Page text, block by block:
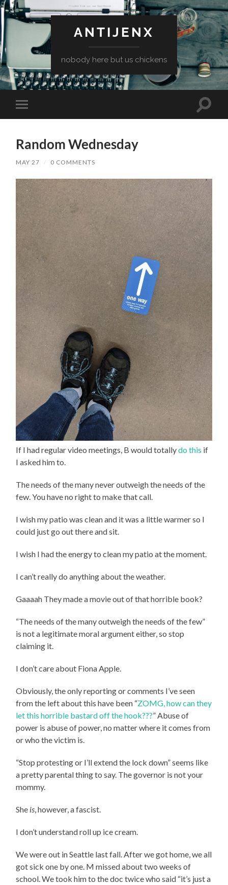
ANTIJENX
nobody here but us chickens
Toggle
mobile
Toggle
Random Wednesday
MAY 27 / 0 COMMENTS
If I had regular video meetings, B would totallydo this if
I asked him to.
The needs of the many never outweigh the needs of the
few. You have no right to make that call.
I wish my patio was clean and it was a little warmer so I
could just go out there and sit.
I wish I had the energy to clean my patio at the moment.
I can’t really do anything about the weather.
Gaaaah They made a movie out of that horrible book?
“The needs of the many outweigh the needs of the few”
is not a legitimate moral argument either, so stop
claiming it.
I don’t care about Fiona Apple.
Obviously, the only reporting or comments I’ve seen
from the left about this have been “ZOMG, how can they
let this horrible bastard off the hook???” Abuse of
power is abuse of power, no matter where it comes from
or who the victim is.
“Stop protesting or I’ll extend the lock down” seems like
a pretty parental thing to say. The governor is not your
mommy.
She is, however, a fascist.
I don’t understand roll up ice cream.
We were out in Seattle last fall. After we got home, we all
got sick one by one. M missed about two weeks of
school. We took him to the doc twice who said “it’s just a